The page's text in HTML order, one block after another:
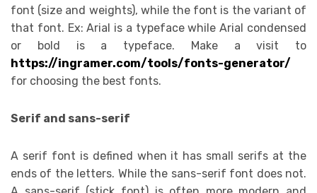
font (size and weights), while the font is the variant of
that font. Ex: Arial is a typeface while Arial condensed
or bold is a typeface. Make a visit to
https://ingramer.com/tools/fonts-generator/
for choosing the best fonts.
Serif and sans-serif
A serif font is defined when it has small serifs at the
ends of the letters. While the sans-serif font does not.